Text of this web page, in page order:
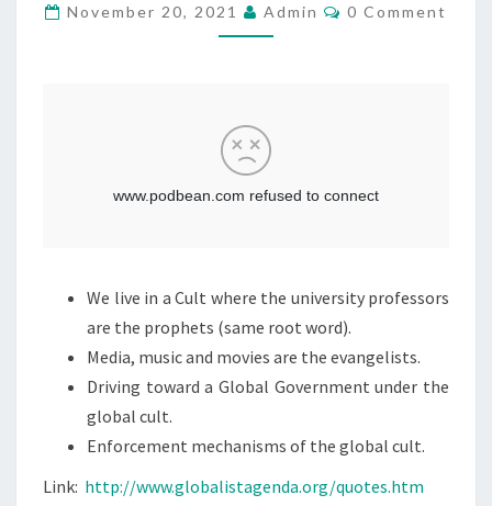
A
S
L
I
T
W
E
E
T
H
November 20, 2021 Admin
C
0 Comment
We live in a Cult where the university professors
are the prophets (same root word).
Media, music and movies are the evangelists.
Driving toward a Global Government under the
global cult.
Enforcement mechanisms of the global cult.
Link: http://www.globalistagenda.org/quotes.htm